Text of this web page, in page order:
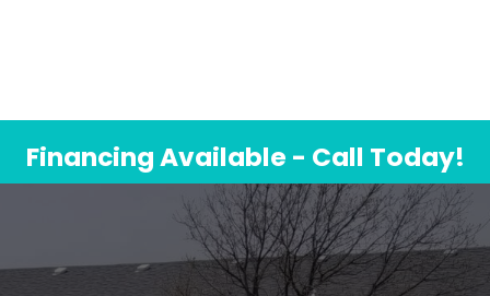
Financing Available - Call Today!